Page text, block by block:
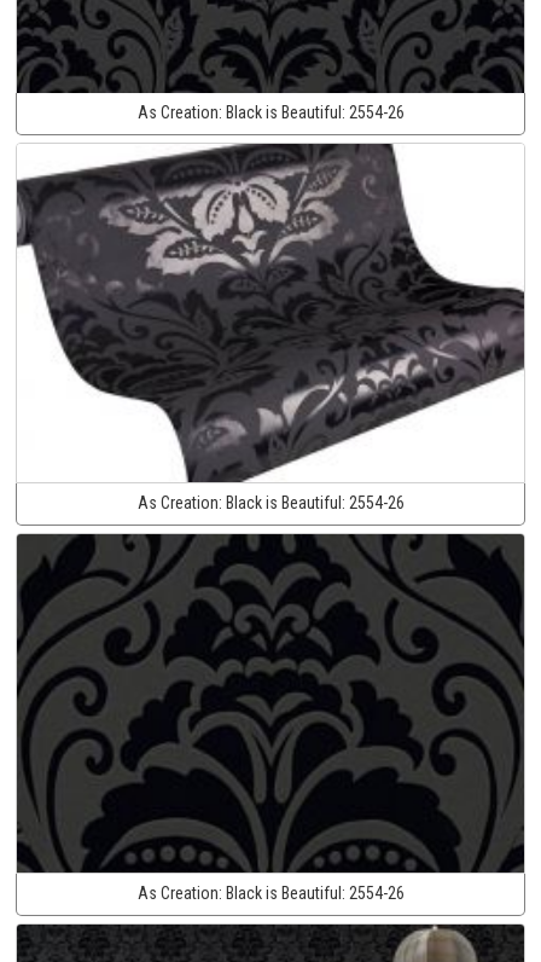
As Creation: Black is Beautiful: 2554-26
As Creation: Black is Beautiful: 2554-26
As Creation: Black is Beautiful: 2554-26